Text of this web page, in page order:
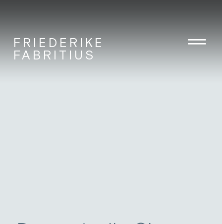
FRIEDERIKE
FABRITIUS